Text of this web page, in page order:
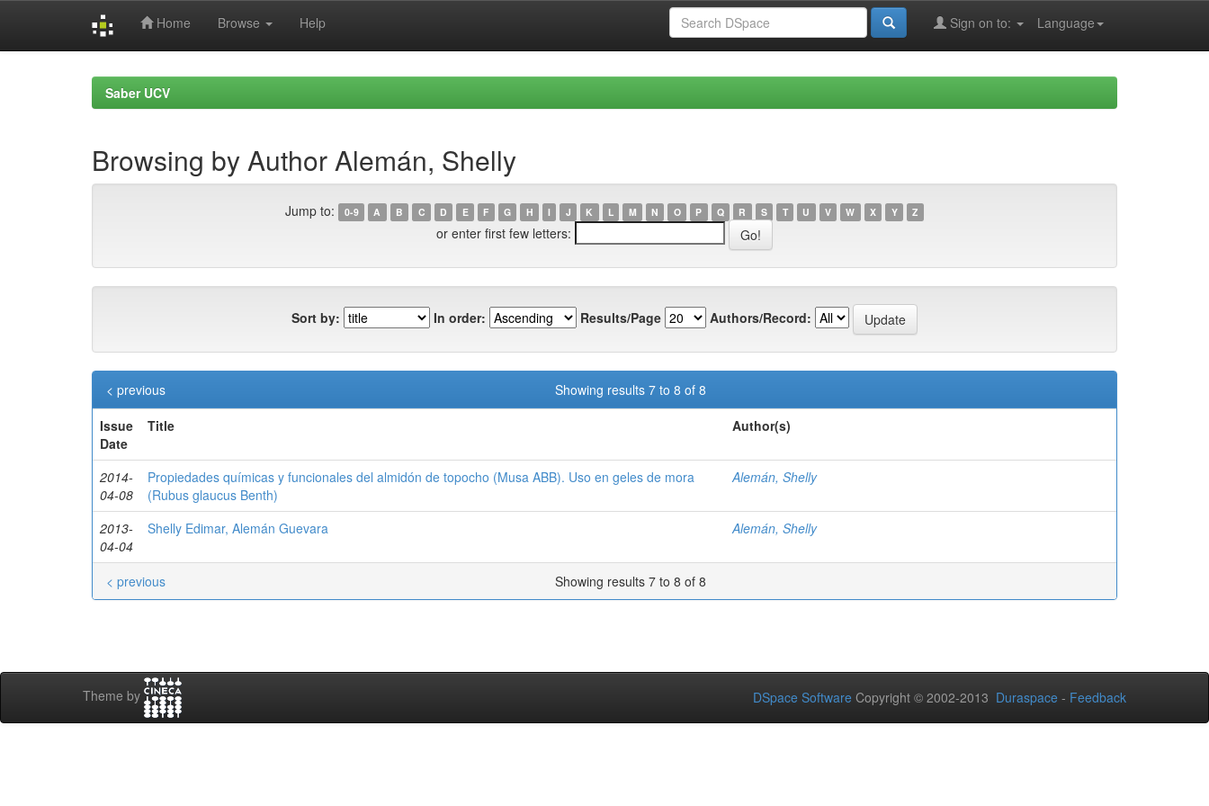
Home Browse Help Language
Sign on to:
Saber UCV
Browsing by Author Alemán, Shelly
Jump to: 0-9 A B C D E F G H I J K L M N O P Q R S T U V W X Y Z
or enter first few letters:
Sort by: In order: Results/Page Authors/Record:
Showing results 7 to 8 of 8
< previous
Issue
Date
Title Author(s)
2014-
04-08
Propiedades químicas y funcionales del almidón de topocho (Musa ABB). Uso en geles de mora
(Rubus glaucus Benth)
Alemán, Shelly
2013-
04-04
Shelly Edimar, Alemán Guevara Alemán, Shelly
Showing results 7 to 8 of 8
< previous
Theme by DSpace Software Copyright © 2002-2013 Duraspace - Feedback